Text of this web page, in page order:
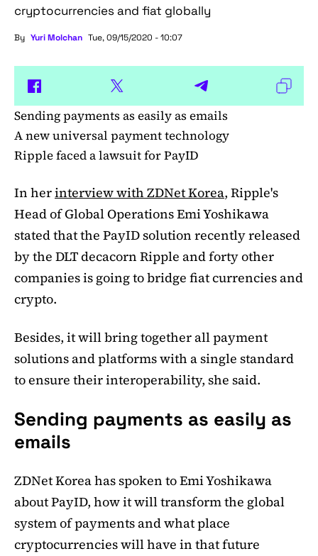
cryptocurrencies and fiat globally
By Yuri Molchan Tue, 09/15/2020 - 10:07
Sending payments as easily as emails
A new universal payment technology
Ripple faced a lawsuit for PayID
In herinterview with ZDNet Korea, Ripple's
Head of Global Operations Emi Yoshikawa
stated that the PayID solution recently released
by the DLT decacorn Ripple and forty other
companies is going to bridge fiat currencies and
crypto.
Besides, it will bring together all payment
solutions and platforms with a single standard
to ensure their interoperability, she said.
Sending payments as easily as
emails
ZDNet Korea has spoken to Emi Yoshikawa
about PayID, how it will transform the global
system of payments and what place
cryptocurrencies will have in that future